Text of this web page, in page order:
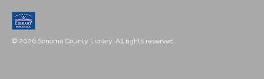
© 2026 Sonoma County Library. All rights reserved.